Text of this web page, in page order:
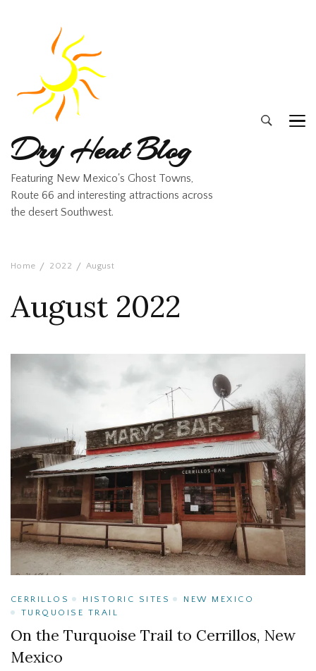
Dry Heat Blog
Featuring New Mexico's Ghost Towns,
Route 66 and interesting attractions across
the desert Southwest.
Home 2022 August
August 2022
CERRILLOS HISTORIC SITES
NEW MEXICO
TURQUOISE TRAIL
On the Turquoise Trail to Cerrillos, New
Mexico